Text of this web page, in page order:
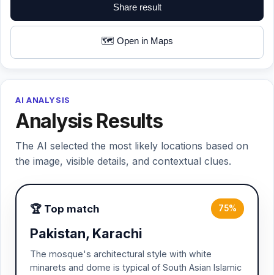
Share result
🗺️ Open in Maps
AI ANALYSIS
Analysis Results
The AI selected the most likely locations based on
the image, visible details, and contextual clues.
🏆 Top match 75%
Pakistan, Karachi
The mosque's architectural style with white
minarets and dome is typical of South Asian Islamic